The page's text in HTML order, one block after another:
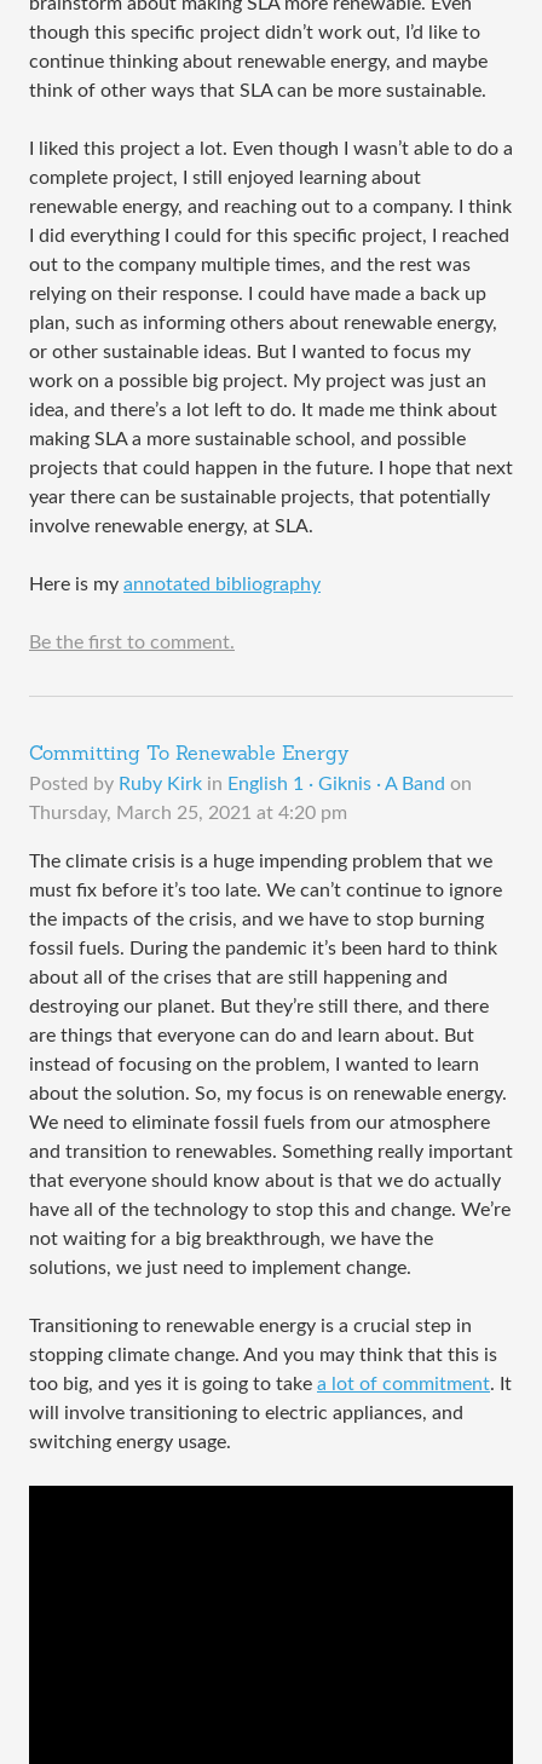
though this specific project didn’t work out, I’d like to
continue thinking about renewable energy, and maybe
think of other ways that SLA can be more sustainable.
I liked this project a lot. Even though I wasn’t able to do a
complete project, I still enjoyed learning about
renewable energy, and reaching out to a company. I think
I did everything I could for this specific project, I reached
out to the company multiple times, and the rest was
relying on their response. I could have made a back up
plan, such as informing others about renewable energy,
or other sustainable ideas. But I wanted to focus my
work on a possible big project. My project was just an
idea, and there’s a lot left to do. It made me think about
making SLA a more sustainable school, and possible
projects that could happen in the future. I hope that next
year there can be sustainable projects, that potentially
involve renewable energy, at SLA.
Here is my annotated bibliography
Be the first to comment.
Committing To Renewable Energy
Posted by Ruby Kirk in English 1 · Giknis · A Band on
Thursday, March 25, 2021 at 4:20 pm
The climate crisis is a huge impending problem that we
must fix before it’s too late. We can’t continue to ignore
the impacts of the crisis, and we have to stop burning
fossil fuels. During the pandemic it’s been hard to think
about all of the crises that are still happening and
destroying our planet. But they’re still there, and there
are things that everyone can do and learn about. But
instead of focusing on the problem, I wanted to learn
about the solution. So, my focus is on renewable energy.
We need to eliminate fossil fuels from our atmosphere
and transition to renewables. Something really important
that everyone should know about is that we do actually
have all of the technology to stop this and change. We’re
not waiting for a big breakthrough, we have the
solutions, we just need to implement change.
Transitioning to renewable energy is a crucial step in
stopping climate change. And you may think that this is
too big, and yes it is going to take a lot of commitment. It
will involve transitioning to electric appliances, and
switching energy usage.